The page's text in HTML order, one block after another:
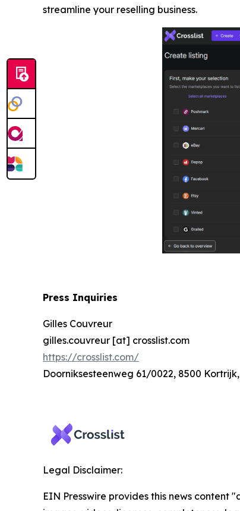
streamline your reselling business.
Press Inquiries
Gilles Couvreur
gilles.couvreur [at] crosslist.com
https://crosslist.com/
Doorniksesteenweg 61/0022, 8500
Legal Disclaimer:
EIN Presswire provides this news